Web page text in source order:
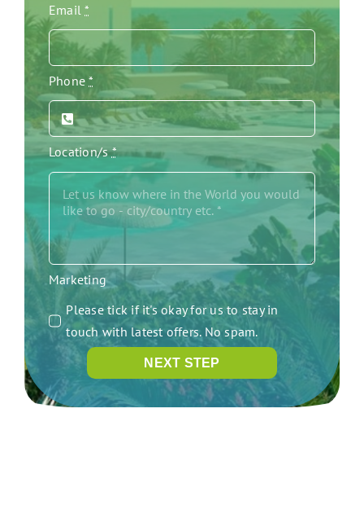
Email*
Phone*
Location/s*
Marketing
Please tick if it's okay for us to stay in
touch with latest offers. No spam.
NEXT STEP